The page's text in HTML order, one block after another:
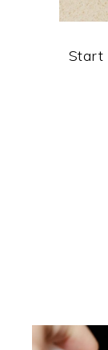
Start